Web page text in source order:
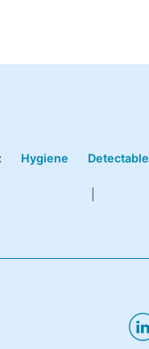
: Hygiene Detectable